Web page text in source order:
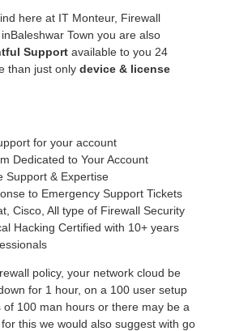
here at IT Monteur, Firewall
Town you are also
Support available to you 24
than just only device & license
for your account
Dedicated to Your Account
Support & Expertise
to Emergency Support Tickets
Cisco, All type of Firewall Security
Hacking Certified with 10+ years
policy, your network cloud be
for 1 hour, on a 100 user setup
of 100 man hours or there may be a
this we would also suggest with go